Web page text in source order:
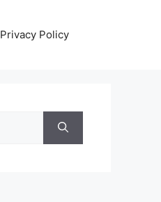
Privacy Policy